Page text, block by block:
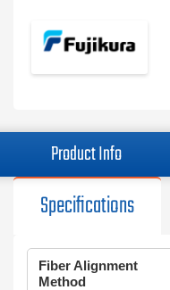
Product Info
Specifications
Fiber Alignment
Method